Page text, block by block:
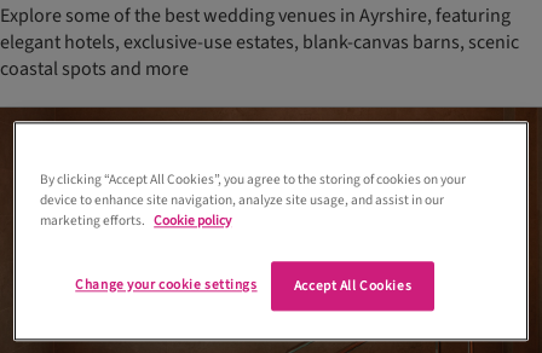
Explore some of the best wedding venues in Ayrshire, featuring
elegant hotels, exclusive-use estates, blank-canvas barns, scenic
coastal spots and more
By clicking “Accept All Cookies”, you agree to the storing of cookies on your
device to enhance site navigation, analyze site usage, and assist in our
marketing efforts. Cookie policy
Accept All Cookies
Change your cookie settings